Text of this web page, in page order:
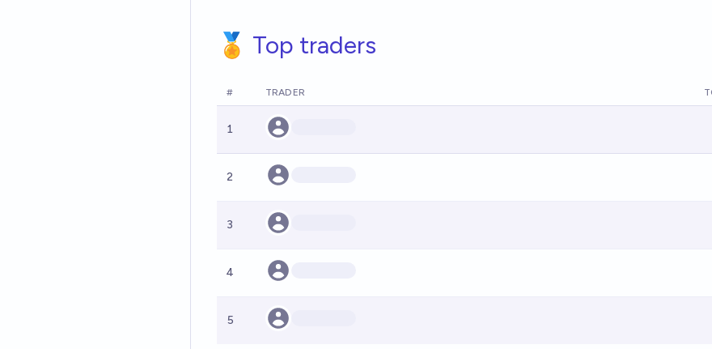
🏅 Top traders
# TRADER
1
2
3
4
5